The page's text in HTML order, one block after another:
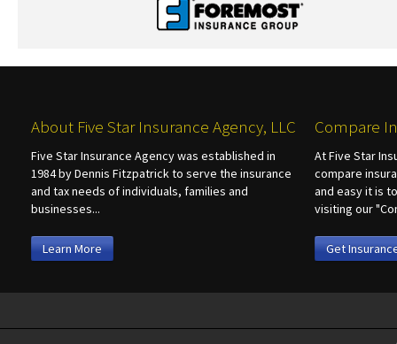
About Five Star Insurance Agency, LLC
Five Star Insurance Agency was established in
1984 by Dennis Fitzpatrick to serve the insurance
and tax needs of individuals, families and
businesses...
Learn More
Compare
At Five Star
compare
and easy it is
visiting our
Get